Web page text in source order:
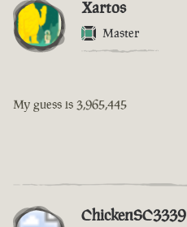
Xartos
Master
My guess is 3,965,445
ChickenSC3339